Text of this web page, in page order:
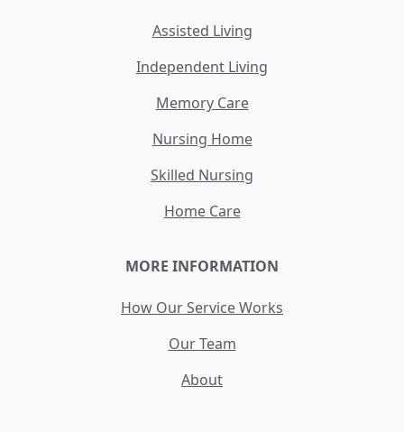
Assisted Living
Independent Living
Memory Care
Nursing Home
Skilled Nursing
Home Care
MORE INFORMATION
How Our Service Works
Our Team
About